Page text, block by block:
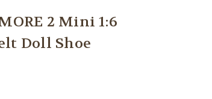
2 Mini 1:6
Doll Shoe